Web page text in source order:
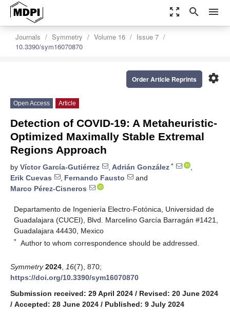
zoom_out_map search menu
Journals Symmetry Volume 16
Issue 7
10.3390/sym16070870
settings
Order Article Reprints
Open Access Article
Detection of COVID-19: A Metaheuristic-
Optimized Maximally Stable Extremal
Regions Approach
by Víctor García-Gutiérrez , Adrián González *
,
Erik Cuevas
, Fernando Fausto
and
Marco Pérez-Cisneros
Departamento de Ingeniería Electro-Fotónica, Universidad de
Guadalajara (CUCEI), Blvd. Marcelino García Barragán #1421,
Guadalajara 44430, Mexico
* Author to whom correspondence should be addressed.
Symmetry 2024 16(7), 870;
https://doi.org/10.3390/sym16070870
Submission received: 29 April 2024 / Revised: 20 June 2024
/ Accepted: 28 June 2024 / Published: 9 July 2024